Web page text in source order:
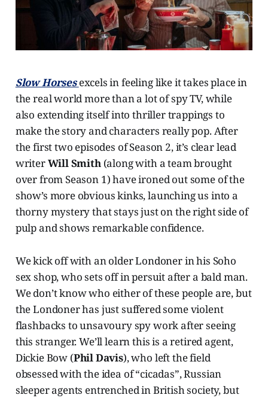
Slow Horsesexcels in feeling like it takes place in
the real world more than a lot of spy TV, while
also extending itself into thriller trappings to
make the story and characters really pop. After
the first two episodes of Season 2, it’s clear lead
writerWill Smith(along with a team brought
over from Season 1) have ironed out some of the
show’s more obvious kinks, launching us into a
thorny mystery that stays just on the right side of
pulp and shows remarkable confidence.
We kick off with an older Londoner in his Soho
sex shop, who sets off in persuit after a bald man.
We don’t know who either of these people are, but
the Londoner has just suffered some violent
flashbacks to unsavoury spy work after seeing
this stranger. We’ll learn this is a retired agent,
Dickie Bow (Phil Davis), who left the field
obsessed with the idea of “cicadas”, Russian
sleeper agents entrenched in British society, but